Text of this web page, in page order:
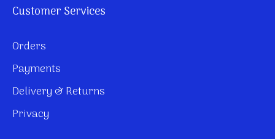
Customer Services
Orders
Payments
Delivery & Returns
Privacy